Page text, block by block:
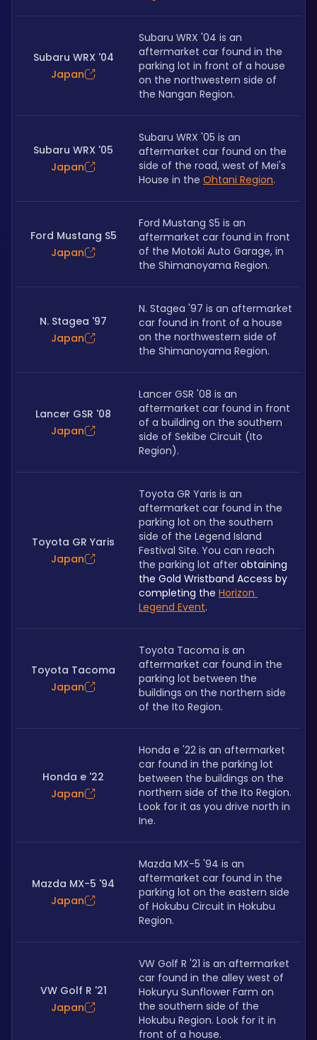
Subaru WRX '04
Japan
Subaru WRX '04 is an
aftermarket car found in the
parking lot in front of a house
on the northwestern side of
the Nangan Region.
Subaru WRX '05
Japan
Subaru WRX '05 is an
aftermarket car found on the
side of the road, west of Mei's
House in the Ohtani Region.
Ford Mustang S5
Japan
Ford Mustang S5 is an
aftermarket car found in front
of the Motoki Auto Garage, in
the Shimanoyama Region.
N. Stagea '97
Japan
N. Stagea '97 is an aftermarket
car found in front of a house
on the northwestern side of
the Shimanoyama Region.
Lancer GSR '08
Japan
Lancer GSR '08 is an
aftermarket car found in front
of a building on the southern
side of Sekibe Circuit (Ito
Region).
Toyota GR Yaris
Japan
Toyota GR Yaris is an
aftermarket car found in the
parking lot on the southern
side of the Legend Island
Festival Site. You can reach
the parking lot after obtaining
the Gold Wristband Access by
completing the Horizon
Legend Event.
Toyota Tacoma
Japan
Toyota Tacoma is an
aftermarket car found in the
parking lot between the
buildings on the northern side
of the Ito Region.
Honda e '22
Japan
Honda e '22 is an aftermarket
car found in the parking lot
between the buildings on the
northern side of the Ito Region.
Look for it as you drive north in
Ine.
Mazda MX-5 '94
Japan
Mazda MX-5 '94 is an
aftermarket car found in the
parking lot on the eastern side
of Hokubu Circuit in Hokubu
Region.
VW Golf R '21
Japan
VW Golf R '21 is an aftermarket
car found in the alley west of
Hokuryu Sunflower Farm on
the southern side of the
Hokubu Region. Look for it in
front of a house.